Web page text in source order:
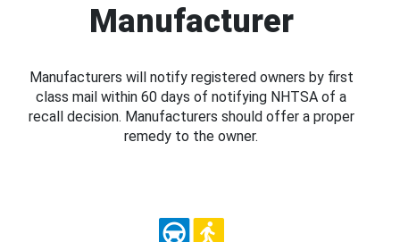
Manufacturer
Manufacturers will notify registered owners by first
class mail within 60 days of notifying NHTSA of a
recall decision. Manufacturers should offer a proper
remedy to the owner.